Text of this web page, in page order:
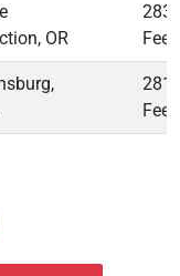
OR
283
Feet
281
Feet